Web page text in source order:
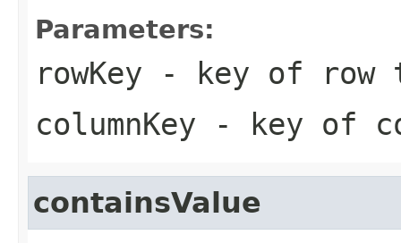
Parameters:
rowKey - key of row
columnKey - key of
containsValue